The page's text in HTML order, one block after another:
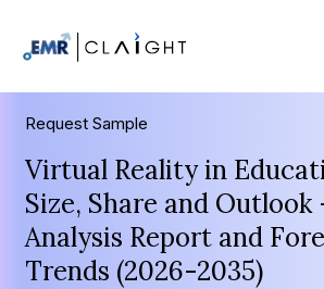
Request Sample
Virtual Reality in
Size, Share and
Analysis Report and
Trends (2026-2035)